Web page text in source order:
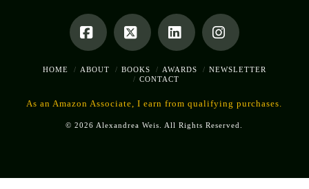
Facebook
X LinkedInInstagram
HOME ABOUT BOOKS AWARDS
NEWSLETTER
CONTACT
As an Amazon Associate, I earn from qualifying purchases.
© 2026 Alexandrea Weis. All Rights Reserved.